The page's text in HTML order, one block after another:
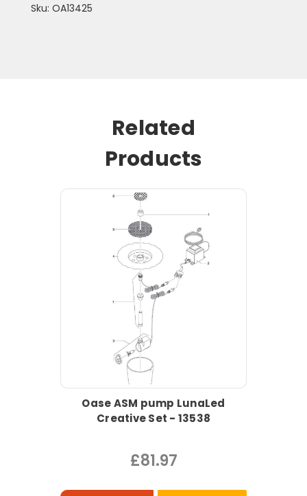
Sku: OA13425
Related
Products
Oase ASM pump LunaLed
Creative Set - 13538
£81.97